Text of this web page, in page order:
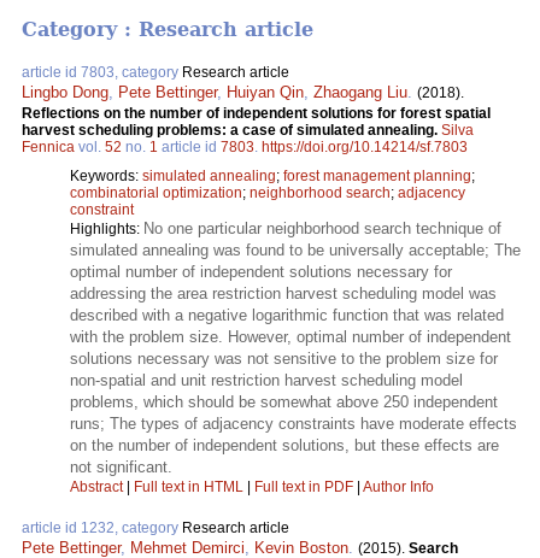
Category : Research article
article id 7803, category Research article
Lingbo Dong Pete Bettinger, Huiyan Qin Zhaogang Liu (2018).
Reflections on the number of independent solutions for forest spatial
harvest scheduling problems: a case of simulated annealing. Silva
Fennica vol. 52 no. 1 article id 7803 https://doi.org/10.14214/sf.7803
Keywords: simulated annealing; forest management planning;
combinatorial optimization; neighborhood search; adjacency
constraint
Highlights: No one particular neighborhood search technique of
simulated annealing was found to be universally acceptable; The
optimal number of independent solutions necessary for
addressing the area restriction harvest scheduling model was
described with a negative logarithmic function that was related
with the problem size. However, optimal number of independent
solutions necessary was not sensitive to the problem size for
non-spatial and unit restriction harvest scheduling model
problems, which should be somewhat above 250 independent
runs; The types of adjacency constraints have moderate effects
on the number of independent solutions, but these effects are
not significant.
Abstract| Full text in HTML | Full text in PDF | Author Info
article id 1232, category Research article
Pete Bettinger, Mehmet Demirci Kevin Boston (2015). Search